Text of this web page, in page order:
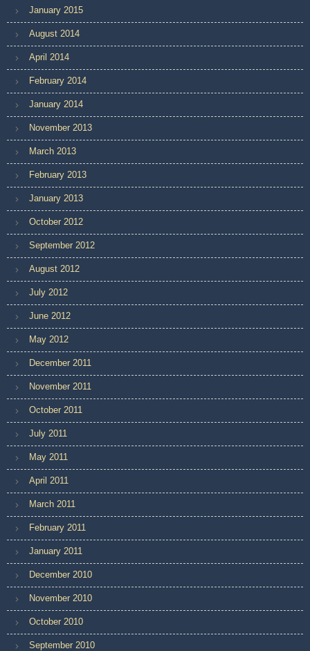
January 2015
August 2014
April 2014
February 2014
January 2014
November 2013
March 2013
February 2013
January 2013
October 2012
September 2012
August 2012
July 2012
June 2012
May 2012
December 2011
November 2011
October 2011
July 2011
May 2011
April 2011
March 2011
February 2011
January 2011
December 2010
November 2010
October 2010
September 2010